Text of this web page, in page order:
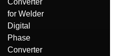
Converter
for Welder
Digital
Phase
Converter